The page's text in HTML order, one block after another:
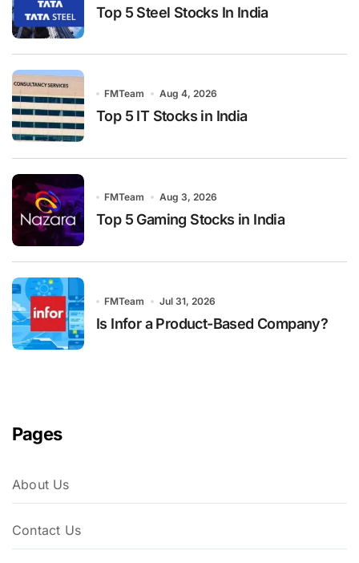
Top 5 Steel Stocks In India
FMTeam Aug 4, 2026
Top 5 IT Stocks in India
FMTeam Aug 3, 2026
Top 5 Gaming Stocks in India
FMTeam Jul 31, 2026
Is Infor a Product-Based Company?
Pages
About Us
Contact Us